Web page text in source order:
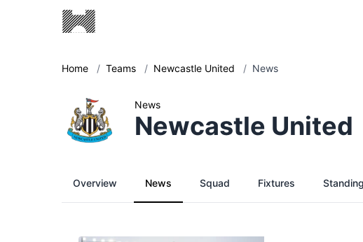
Home / Teams / Newcastle United / News
News
Newcastle United
Overview News Squad Fixtures